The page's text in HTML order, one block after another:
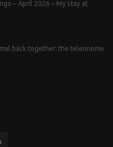
– April 2026 – My stay at
back together: the teleonome